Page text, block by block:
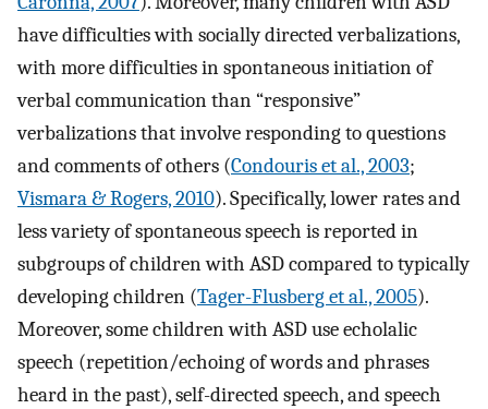
have difficulties with socially directed verbalizations,
with more difficulties in spontaneous initiation of
verbal communication than “responsive”
verbalizations that involve responding to questions
and comments of others (Condouris et al., 2003;
Vismara & Rogers, 2010). Specifically, lower rates and
less variety of spontaneous speech is reported in
subgroups of children with ASD compared to typically
developing children (Tager-Flusberg et al., 2005).
Moreover, some children with ASD use echolalic
speech (repetition/echoing of words and phrases
heard in the past), self-directed speech, and speech